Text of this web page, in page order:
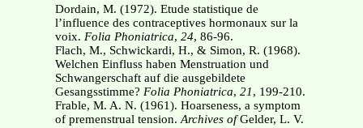
Dordain, M. (1972). Etude statistique de
l’influence des contraceptives hormonaux sur la
voix. Folia Phoniatrica, 24, 86-96.
Flach, M., Schwickardi, H., & Simon, R. (1968).
Welchen Einfluss haben Menstruation und
Schwangerschaft auf die ausgebildete
Gesangsstimme? Folia Phoniatrica, 21, 199-210.
Frable, M. A. N. (1961). Hoarseness, a symptom
of premenstrual tension.Archives ofGelder, L. V.